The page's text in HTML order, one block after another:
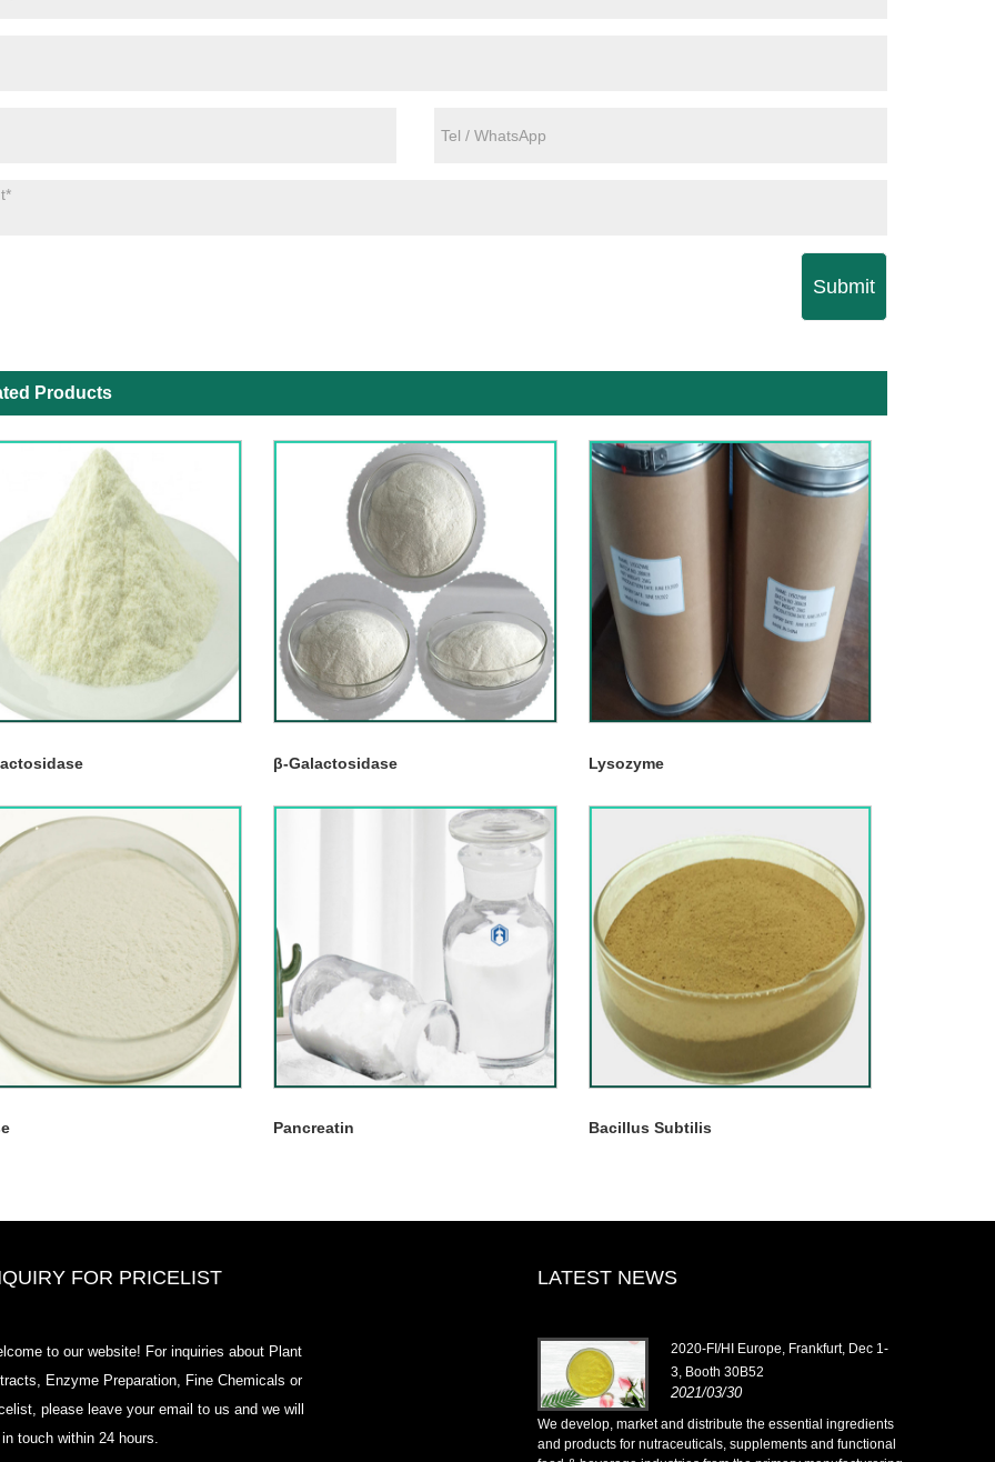
Submit
Products
β-Galactosidase Lysozyme
Pancreatin Bacillus Subtilis
FOR PRICELIST
to our website! For inquiries about Plant
Enzyme Preparation, Fine Chemicals or
please leave your email to us and we will
touch within 24 hours.
LATEST NEWS
2020-CPHI Europe, Milan Oct 13-
2020-FI/HI Europe, Frankfurt, Dec 1-
3, Booth 30B52
2021/03/30
We develop, market and distribute the essential ingredients
and products for nutraceuticals, supplements and functional